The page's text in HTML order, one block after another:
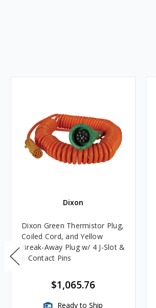
Dixon
Dixon Green Thermistor Plug,
Coiled Cord, and Yellow
Break-Away Plug w/ 4 J-Slot &
8 Contact Pins
$1,065.76
Ready to Ship